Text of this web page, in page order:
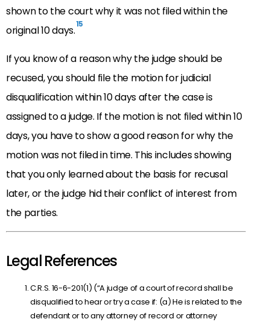
shown to the court why it was not filed within the
original 10 days.15
If you know of a reason why the judge should be
recused, you should file the motion for judicial
disqualification within 10 days after the case is
assigned to a judge. If the motion is not filed within 10
days, you have to show a good reason for why the
motion was not filed in time. This includes showing
that you only learned about the basis for recusal
later, or the judge hid their conflict of interest from
the parties.
Legal References
C.R.S. 16-6-201(1) (“A judge of a court of record shall be
disqualified to hear or try a case if: (a) He is related to the
defendant or to any attorney of record or attorney